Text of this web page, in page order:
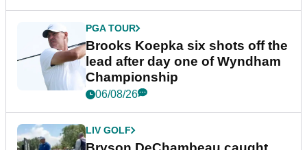
PGA TOUR
Brooks Koepka six shots off the
lead after day one of Wyndham
Championship
06/08/26
LIV GOLF